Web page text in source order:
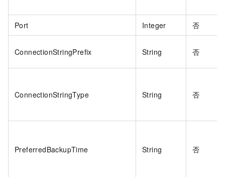
Port Integer 否
ConnectionStringPrefix String 否
ConnectionStringType String 否
PreferredBackupTime String 否